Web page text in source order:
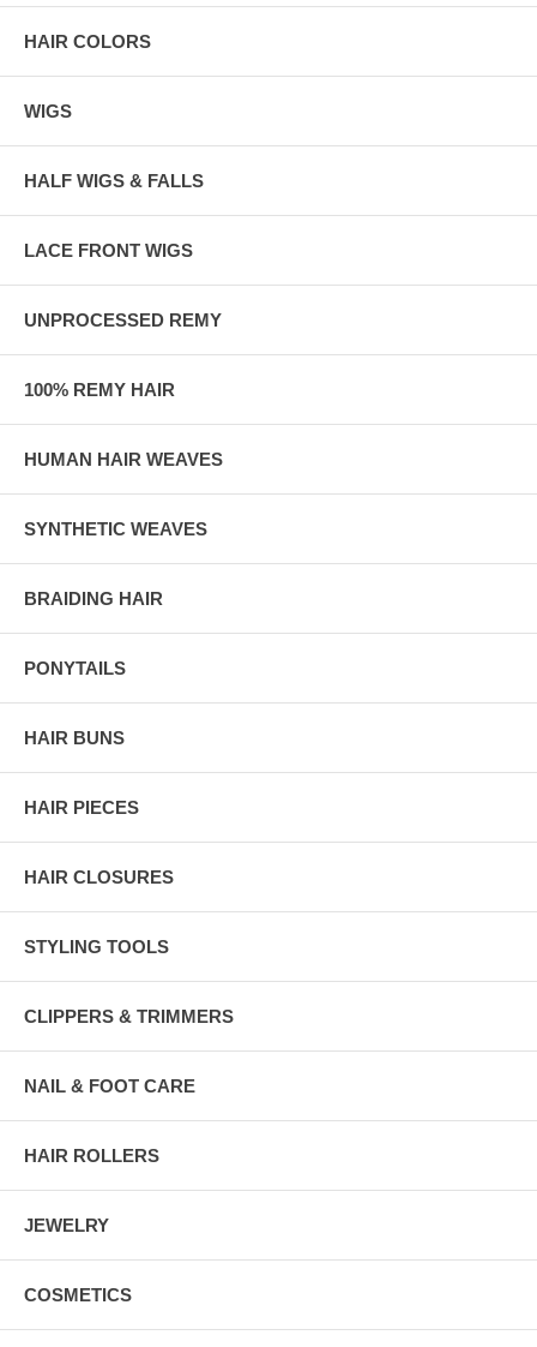
HAIR COLORS
WIGS
HALF WIGS & FALLS
LACE FRONT WIGS
UNPROCESSED REMY
100% REMY HAIR
HUMAN HAIR WEAVES
SYNTHETIC WEAVES
BRAIDING HAIR
PONYTAILS
HAIR BUNS
HAIR PIECES
HAIR CLOSURES
STYLING TOOLS
CLIPPERS & TRIMMERS
NAIL & FOOT CARE
HAIR ROLLERS
JEWELRY
COSMETICS